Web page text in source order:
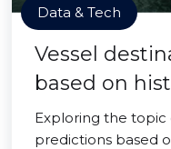
Data & Tech
Vessel
based on
Exploring the topic
predictions based